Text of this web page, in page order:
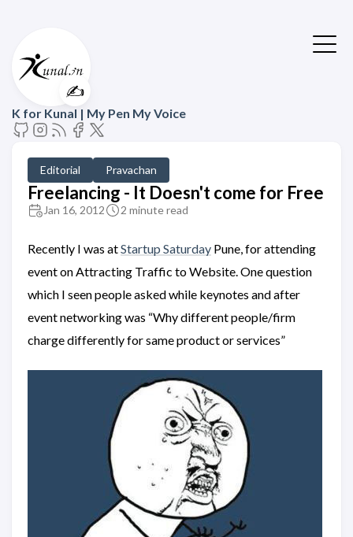
✍️
K for Kunal | My Pen My Voice
Editorial Pravachan
Freelancing - It Doesn't come for Free
Jan 16, 2012 2 minute read
Recently I was atStartup Saturday Pune, for attending
event on Attracting Traffic to Website. One question
which I seen people asked while keynotes and after
event networking was “Why different people/firm
charge differently for same product or services”